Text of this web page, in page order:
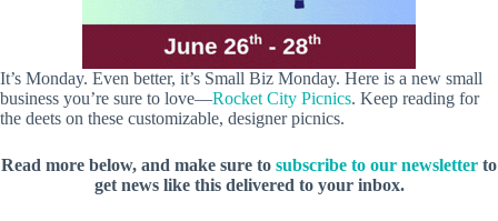
It’s Monday. Even better, it’s Small Biz Monday. Here is a new small
business you’re sure to love—Rocket City Picnics. Keep reading for
the deets on these customizable, designer picnics.
Read more below, and make sure to subscribe to our newsletter to
get news like this delivered to your inbox.